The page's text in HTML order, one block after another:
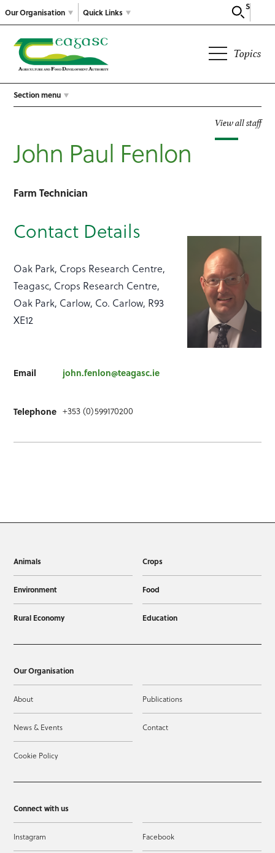
Our Organisation
Search
Quick Links
Topics
Section menu
View all staff
John Paul Fenlon
Farm Technician
Contact Details
Oak Park, Crops Research Centre,
Teagasc, Crops Research Centre,
Oak Park, Carlow, Co. Carlow, R93
XE12
Email john.fenlon@teagasc.ie
Telephone +353 (0)599170200
Animals Crops
Environment Food
Rural Economy Education
Our Organisation
About Publications
News & Events Contact
Cookie Policy
Connect with us
Instagram Facebook